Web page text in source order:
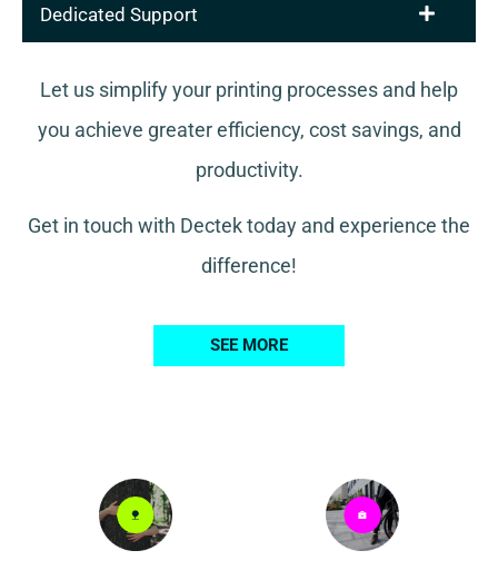
Dedicated Support
Let us simplify your printing processes and help
you achieve greater efficiency, cost savings, and
productivity.
Get in touch with Dectek today and experience the
difference!
SEE MORE